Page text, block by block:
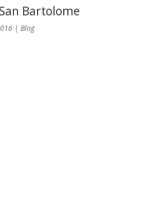
Bartolome
| Blog